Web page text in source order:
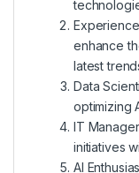
enhance
latest
Data
optimizing
IT
initiatives
AI